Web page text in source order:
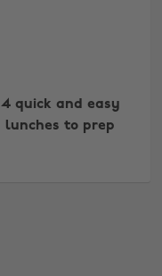
4 quick and easy
lunches to prep